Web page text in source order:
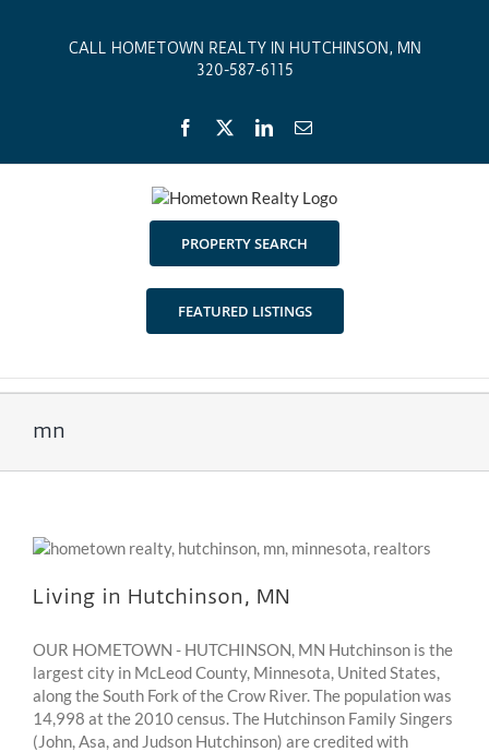
CALL HOMETOWN REALTY IN HUTCHINSON, MN
320-587-6115
Facebook LinkedInEmail
PROPERTY SEARCH
FEATURED LISTINGS
mn
Living in Hutchinson, MN
OUR HOMETOWN - HUTCHINSON, MN Hutchinson is the
largest city in McLeod County, Minnesota, United States,
along the South Fork of the Crow River. The population was
14,998 at the 2010 census. The Hutchinson Family Singers
(John, Asa, and Judson Hutchinson) are credited with